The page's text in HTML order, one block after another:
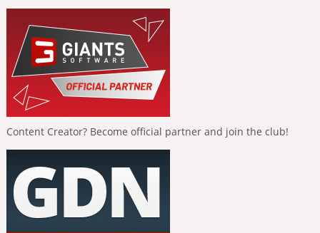
Content Creator? Become official partner and join the club!